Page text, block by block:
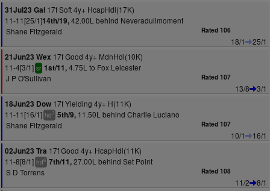
31Jul23 Gal 17f Soft 4y+ HcapHdl(17K)
11-11[25/1]14th/19,42.00L behind Neveradullmoment
Shane Fitzgerald
Rated 106
18/1
25/1
21Jun23 Wex 17f Good 4y+ MdnHdl(10K)
11-4[3/1] sr 1st/11,4.75L to Fox Leicester
J P O'Sullivan
Rated 107
13/8
3/1
18Jun23 Dow 17f Yielding 4y+ H(11K)
11-11[16/1] hd7 5th/9, 11.50L behind Charlie Luciano
Shane Fitzgerald
Rated 107
10/1
16/1
02Jun23 Tra 17f Good 4y+ HcapHdl(11K)
11-8[8/1] hd6 7th/11,27.00L behind Set Point
S D Torrens
Rated 108
11/2
8/1